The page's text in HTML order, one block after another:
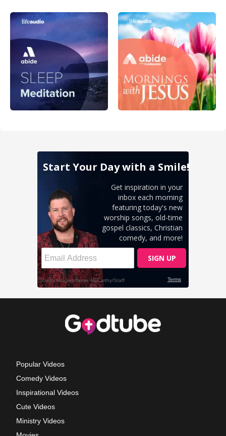
Popular Videos
Comedy Videos
Inspirational Videos
Cute Videos
Ministry Videos